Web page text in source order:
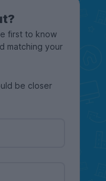
first to know
matching your
be closer